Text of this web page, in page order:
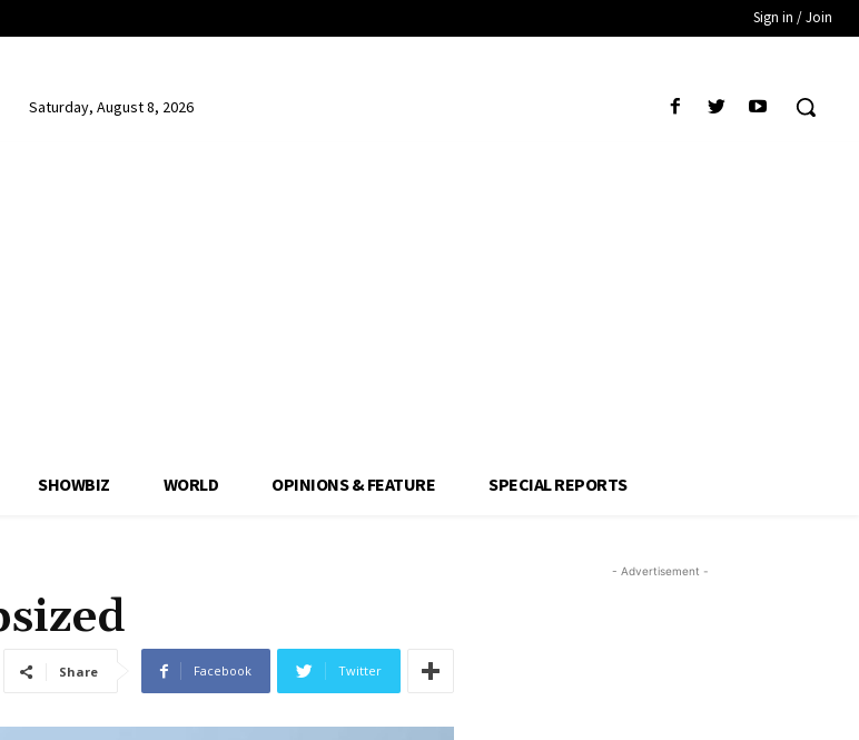
Sign in / Join
Saturday, August 8, 2026
SHOWBIZ WORLD OPINIONS & FEATURE SPECIAL REPORTS
Share Facebook Twitter
- Advertisement -